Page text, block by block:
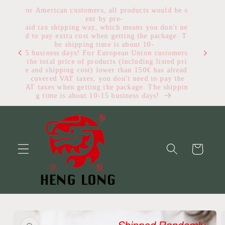
Skip to
For American customers, all products would be s
ent by pre-
paid tax shipping way, which means you don't ne
ed to pay extra cost when getting the package. T
he shipping time is about 10-
15 business days! For European Union customers
, the total price of products (including listed pri
ce and shipping cost) lower than 150€ has alread
y covered VAT taxes, you don't need to pay the
VAT taxes when getting the package. The shippin
g time is about 10-15 business days!
Cart
Skip to